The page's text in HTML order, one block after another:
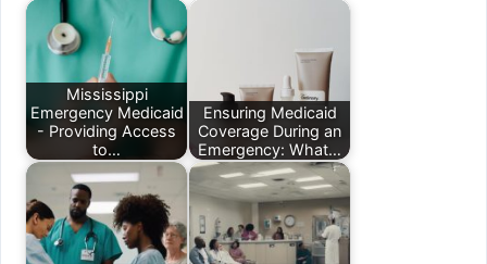
Mississippi
Emergency Medicaid
- Providing Access
to…
Ensuring Medicaid
Coverage During an
Emergency: What…